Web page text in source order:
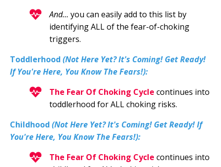
And... you can easily add to this list by
identifying ALL of the fear-of-choking
triggers.
Toddlerhood (Not Here Yet? It's Coming! Get Ready!
If You're Here, You Know The Fears!):
The Fear Of Choking Cycle continues into
toddlerhood for ALL choking risks.
Childhood (Not Here Yet? It's Coming! Get Ready! If
You're Here, You Know The Fears!):
The Fear Of Choking Cycle continues into